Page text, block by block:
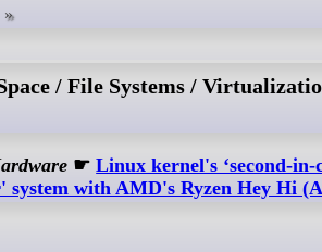
/ File Systems /
☛Linux kernel's ‘second-
system with AMD's Ryzen Hey Hi